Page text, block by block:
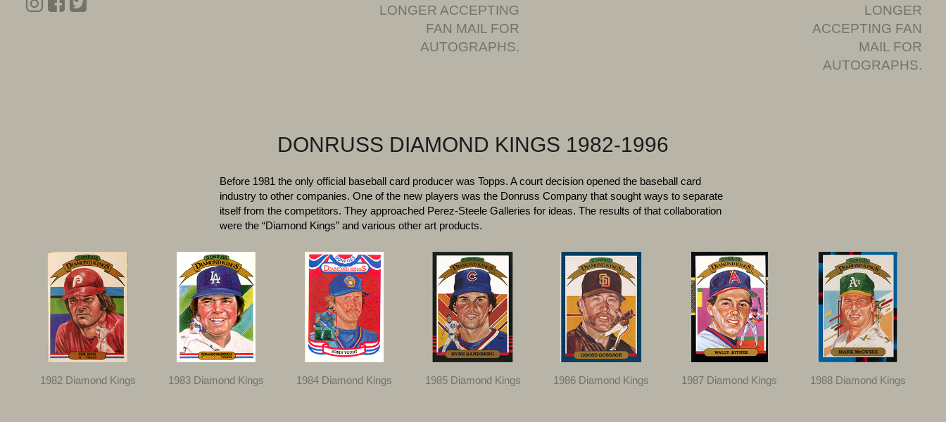
LONGER ACCEPTING
FAN MAIL FOR
AUTOGRAPHS.
LONGER
ACCEPTING FAN
MAIL FOR
AUTOGRAPHS.
DONRUSS DIAMOND KINGS 1982-1996
Before 1981 the only official baseball card producer was Topps. A court decision opened the baseball card
industry to other companies. One of the new players was the Donruss Company that sought ways to separate
itself from the competitors. They approached Perez-Steele Galleries for ideas. The results of that collaboration
were the “Diamond Kings” and various other art products.
1982 Diamond Kings 1983 Diamond Kings 1984 Diamond Kings 1985 Diamond Kings 1986 Diamond Kings 1987 Diamond Kings 1988 Diamond Kings